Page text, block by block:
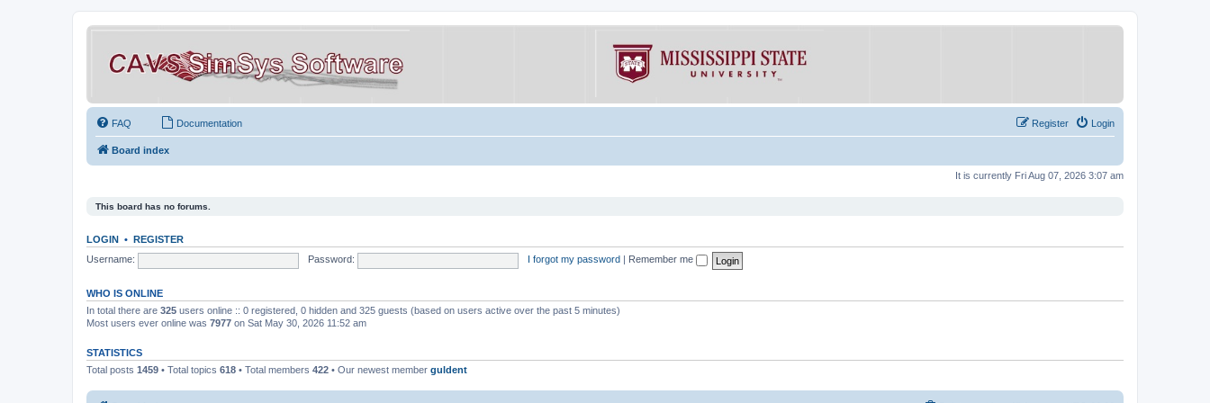
FAQ Documentation Login
Register
Board index
It is currently Fri Aug 07, 2026 3:07 am
This board has no forums.
LOGIN • REGISTER
Username:
Password: I forgot my password Remember me
WHO IS ONLINE
In total there are 325 users online :: 0 registered, 0 hidden and 325 guests (based on users active over the past 5 minutes)
Most users ever online was 7977 on Sat May 30, 2026 11:52 am
STATISTICS
Total posts 1459 • Total topics 618 • Total members 422 • Our newest member guldent